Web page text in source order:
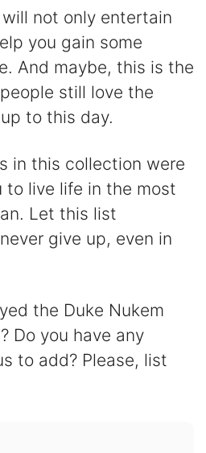
not only entertain
you gain some
And maybe, this is the
still love the
to this day.
in this collection were
to live life in the most
Let this list
give up, even in
the Duke Nukem
Do you have any
to add? Please, list